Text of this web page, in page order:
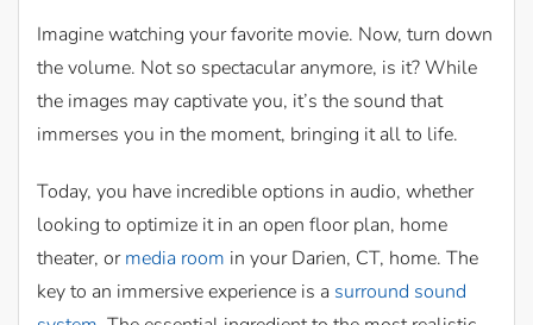
Imagine watching your favorite movie. Now, turn down
the volume. Not so spectacular anymore, is it? While
the images may captivate you, it’s the sound that
immerses you in the moment, bringing it all to life.
Today, you have incredible options in audio, whether
looking to optimize it in an open floor plan, home
theater, ormedia room in your Darien, CT, home. The
key to an immersive experience is a surround sound